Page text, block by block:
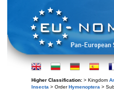
Higher Classification: > Kingdom
Insecta > OrderHymenoptera >